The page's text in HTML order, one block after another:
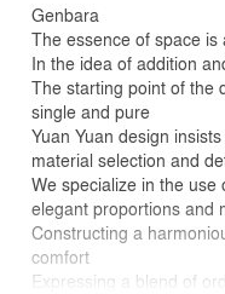
Genbara
The essence of space is
In the idea of addition
The starting point of the
single and pure
Yuan Yuan design
material selection and
We specialize in the use
elegant proportions and
Constructing a
comfort
Expressing a blend of